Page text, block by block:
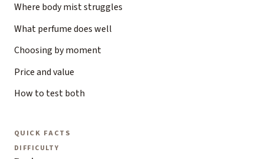
Where body mist struggles
What perfume does well
Choosing by moment
Price and value
How to test both
QUICK FACTS
DIFFICULTY